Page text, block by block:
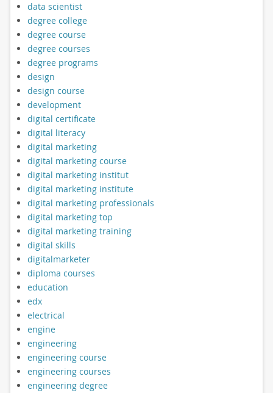
data scientist
degree college
degree course
degree courses
degree programs
design
design course
development
digital certificate
digital literacy
digital marketing
digital marketing course
digital marketing institut
digital marketing institute
digital marketing professionals
digital marketing top
digital marketing training
digital skills
digitalmarketer
diploma courses
education
edx
electrical
engine
engineering
engineering course
engineering courses
engineering degree